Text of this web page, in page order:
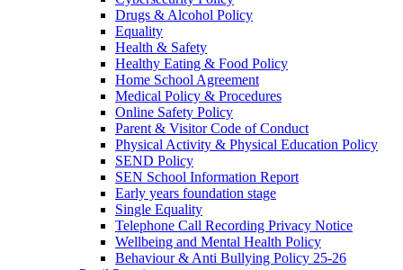
Drugs & Alcohol Policy
Equality
Health & Safety
Healthy Eating & Food Policy
Home School Agreement
Medical Policy & Procedures
Online Safety Policy
Parent & Visitor Code of Conduct
Physical Activity & Physical Education Policy
SEND Policy
SEN School Information Report
Early years foundation stage
Single Equality
Telephone Call Recording Privacy Notice
Wellbeing and Mental Health Policy
Behaviour & Anti Bullying Policy 25-26